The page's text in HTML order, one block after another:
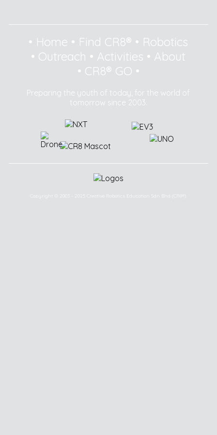
• Home • Find CR8® • Robotics
• Outreach • Activities • About
• CR8® GO •
Preparing the youth of today, for the world of
tomorrow since 2003.
Copyright © 2003 - 2025 Creative Robotics Education Sdn Bhd (CR8®).